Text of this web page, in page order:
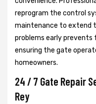
reprogram the control
maintenance to extend
problems early prevents
ensuring the gate
homeowners.
24 / 7 Gate Repair
Rey